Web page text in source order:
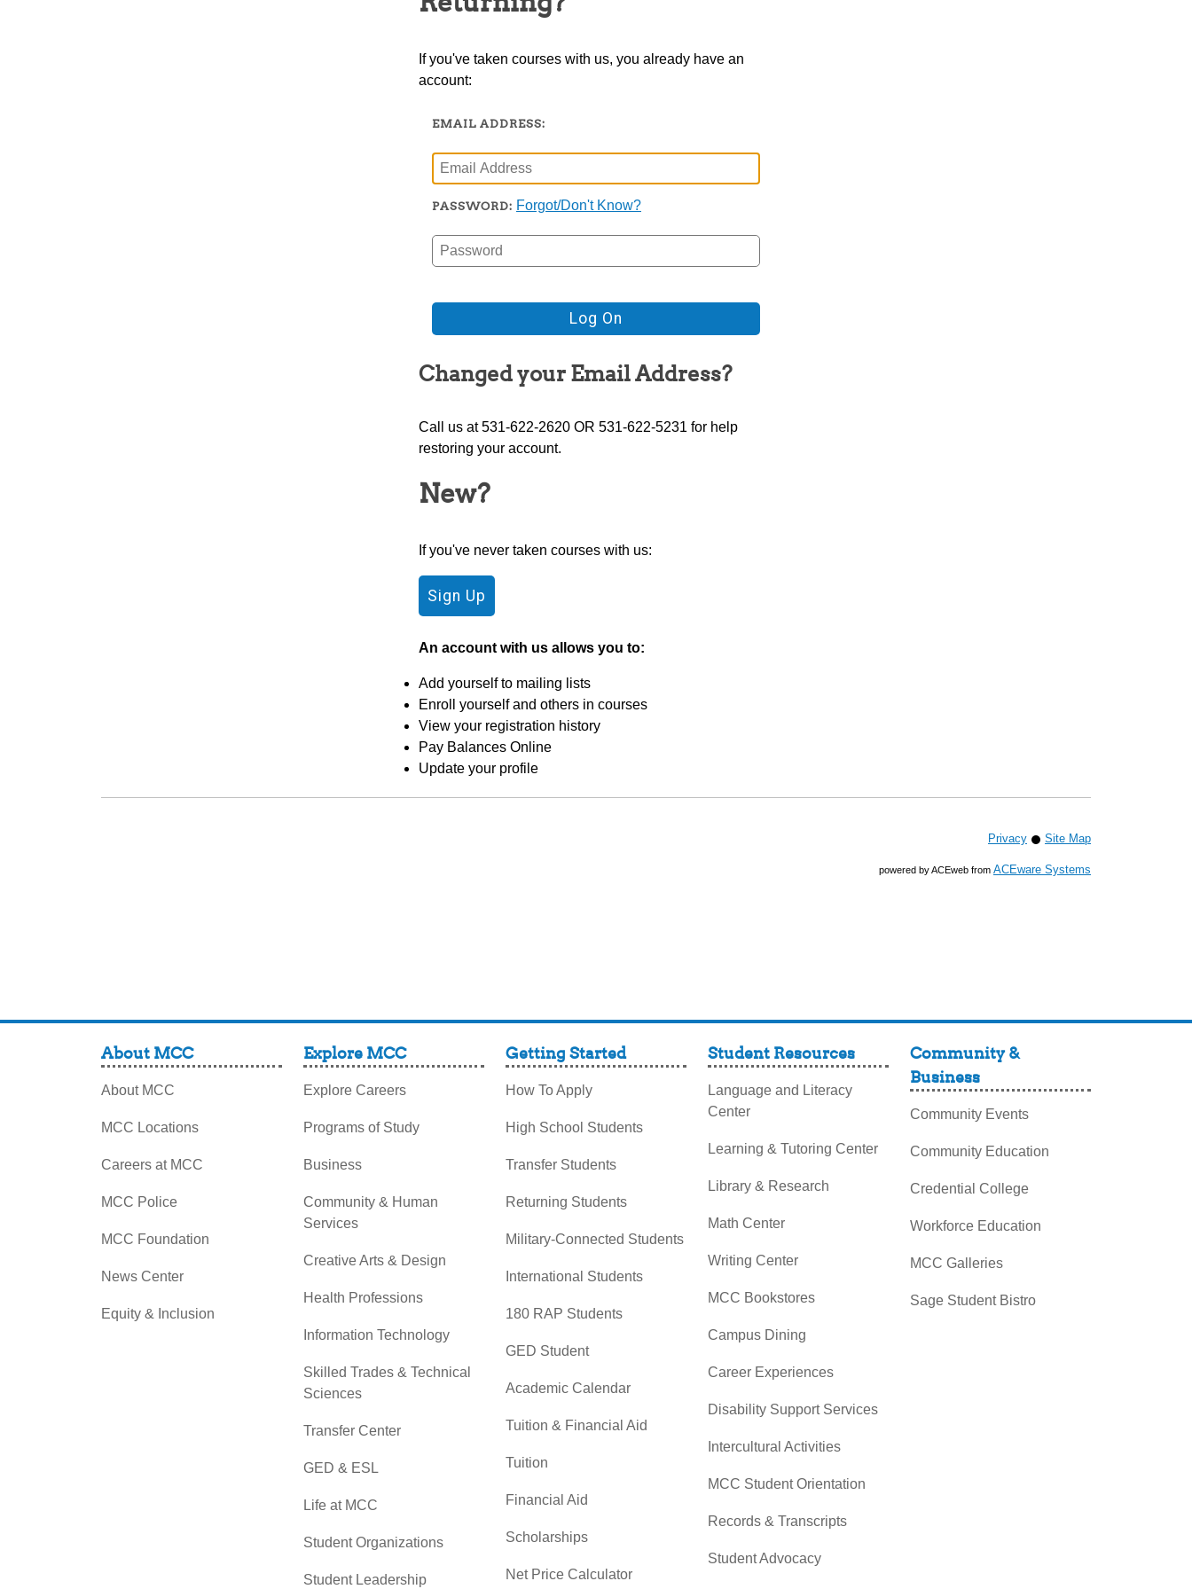
If you've taken courses with us, you already have an
account:
EMAIL ADDRESS:
PASSWORD: Forgot/Don't Know?
Changed your Email Address?
Call us at 531-622-2620 OR 531-622-5231 for help
restoring your account.
New?
If you've never taken courses with us:
An account with us allows you to:
Add yourself to mailing lists
Enroll yourself and others in courses
View your registration history
Pay Balances Online
Update your profile
Privacy Site Map
powered by ACEweb from ACEware Systems
About MCC
About MCC
MCC Locations
Careers at MCC
MCC Police
MCC Foundation
News Center
Equity & Inclusion
Explore MCC
Explore Careers
Programs of Study
Business
Community & Human
Services
Creative Arts & Design
Health Professions
Information Technology
Skilled Trades & Technical
Sciences
Transfer Center
GED & ESL
Life at MCC
Student Organizations
Student Leadership
Getting Started
How To Apply
High School Students
Transfer Students
Returning Students
Military-Connected Students
International Students
180 RAP Students
GED Student
Academic Calendar
Tuition & Financial Aid
Tuition
Financial Aid
Scholarships
Net Price Calculator
Student Resources
Language and Literacy
Center
Learning & Tutoring Center
Library & Research
Math Center
Writing Center
MCC Bookstores
Campus Dining
Career Experiences
Disability Support Services
Intercultural Activities
MCC Student Orientation
Records & Transcripts
Student Advocacy
Community &
Business
Community Events
Community Education
Credential College
Workforce Education
MCC Galleries
Sage Student Bistro